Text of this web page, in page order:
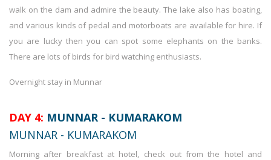
walk on the dam and admire the beauty. The lake also has boating,
and various kinds of pedal and motorboats are available for hire. If
you are lucky then you can spot some elephants on the banks.
There are lots of birds for bird watching enthusiasts.
Overnight stay in Munnar
DAY 4: MUNNAR - KUMARAKOM
MUNNAR - KUMARAKOM
Morning after breakfast at hotel, check out from the hotel and